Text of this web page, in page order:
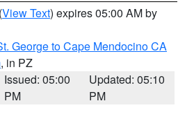
(View Text) expires 05:00 AM by
George to Cape Mendocino CA
, in PZ
Issued: 05:00
PM
Updated: 05:10
PM